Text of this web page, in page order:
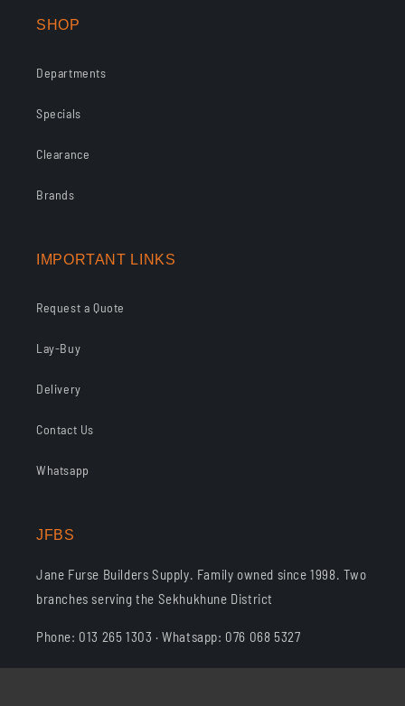
SHOP
Departments
Specials
Clearance
Brands
IMPORTANT LINKS
Request a Quote
Lay-Buy
Delivery
Contact Us
Whatsapp
JFBS
Jane Furse Builders Supply. Family owned since 1998. Two
branches serving the Sekhukhune District
Phone: 013 265 1303 · Whatsapp: 076 068 5327